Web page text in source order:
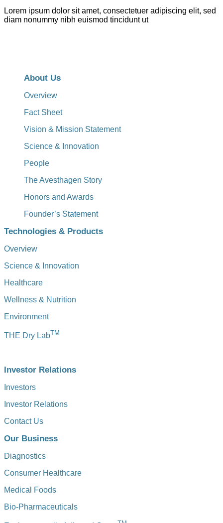
Lorem ipsum dolor sit amet, consectetuer adipiscing elit, sed
diam nonummy nibh euismod tincidunt ut
About Us
Overview
Fact Sheet
Vision & Mission Statement
Science & Innovation
People
The Avesthagen Story
Honors and Awards
Founder’s Statement
Technologies & Products
Overview
Science & Innovation
Healthcare
Wellness & Nutrition
Environment
THE Dry LabTM
Investor Relations
Investors
Investor Relations
Contact Us
Our Business
Diagnostics
Consumer Healthcare
Medical Foods
Bio-Pharmaceuticals